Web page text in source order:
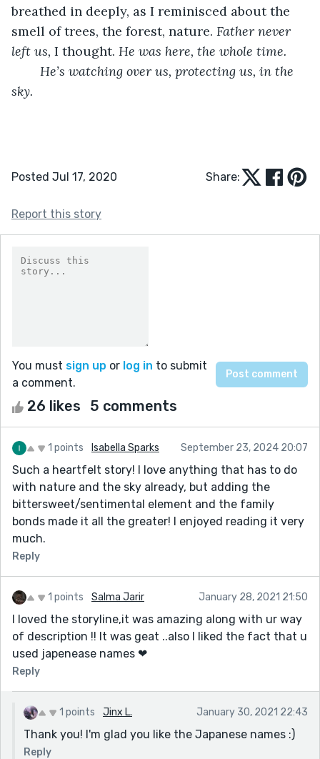
breathed in deeply, as I reminisced about the
smell of trees, the forest, nature. Father never
left us, I thought. He was here, the whole time.
sky.
Posted Jul 17, 2020 Share:
Report this story
You must sign up or log in to submit
a comment.
26 likes 5 comments
1 points Isabella Sparks September 23, 2024 20:07
Such a heartfelt story! I love anything that has to do
with nature and the sky already, but adding the
bittersweet/sentimental element and the family
bonds made it all the greater! I enjoyed reading it very
much.
Reply
1 points Salma Jarir January 28, 2021 21:50
I loved the storyline,it was amazing along with ur way
of description !! It was geat ..also I liked the fact that u
used japenease names ❤
Reply
1 points Jinx L. January 30, 2021 22:43
Thank you! I'm glad you like the Japanese names :)
Reply